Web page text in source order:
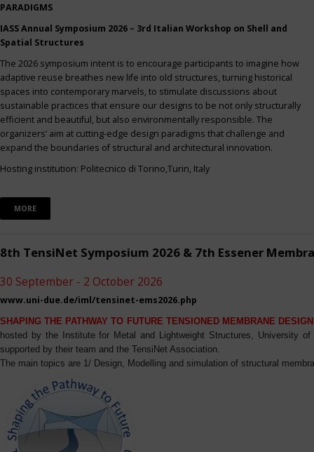
PARADIGMS
IASS Annual Symposium 2026 – 3rd Italian Workshop on Shell and
Spatial Structures
The 2026 symposium intent is to encourage participants to imagine how
adaptive reuse breathes new life into old structures, turning historical
spaces into contemporary marvels, to stimulate discussions about
sustainable practices that ensure our designs to be not only structurally
efficient and beautiful, but also environmentally responsible. The
organizers’ aim at cutting-edge design paradigms that challenge and
expand the boundaries of structural and architectural innovation.
Hosting institution: Politecnico di Torino,Turin, Italy
MORE
8th TensiNet Symposium 2026 & 7th Essener
30 September - 2 October 2026
www.uni-due.de/iml/tensinet-ems2026.php
SHAPING THE PATHWAY TO FUTURE TENSIONED MEMBRANE
hosted by the Institute for Metal and Lightweight Structures, University
supported by their team and the TensiNet Association.
The main topics are 1/ Design, Modelling and simulation of structural